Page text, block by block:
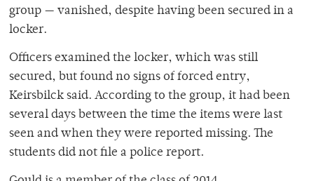
group — vanished, despite having been secured in a
locker.
Officers examined the locker, which was still
secured, but found no signs of forced entry,
Keirsbilck said. According to the group, it had been
several days between the time the items were last
seen and when they were reported missing. The
students did not file a police report.